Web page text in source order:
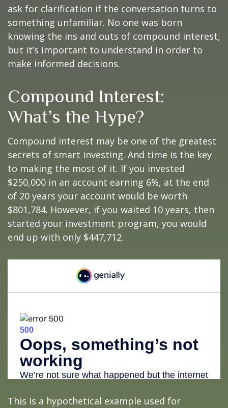
ask for clarification if the conversation turns to
something unfamiliar. No one was born
knowing the ins and outs of compound interest,
but it’s important to understand in order to
make informed decisions.
Compound Interest:
What’s the Hype?
Compound interest may be one of the greatest
secrets of smart investing. And time is the key
to making the most of it. If you invested
$250,000 in an account earning 6%, at the end
of 20 years your account would be worth
$801,784. However, if you waited 10 years, then
started your investment program, you would
end up with only $447,712.
This is a hypothetical example used for